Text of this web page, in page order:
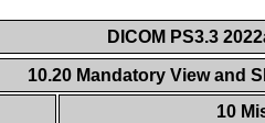
DICOM PS3.3
10.20 Mandatory View and
10